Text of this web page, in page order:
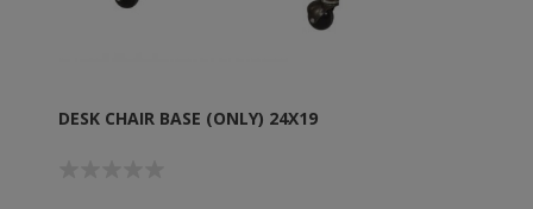
DESK CHAIR BASE (ONLY) 24X19